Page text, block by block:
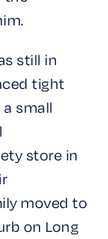
still in
tight
small
store in
moved to
on Long